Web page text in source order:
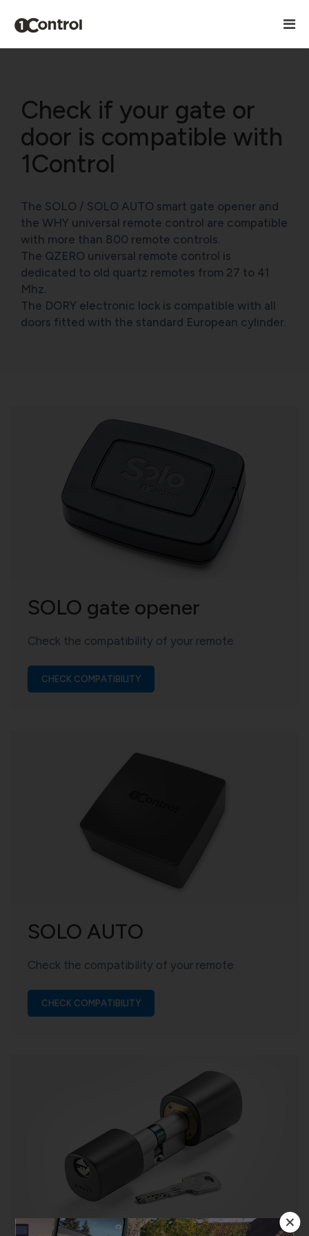
Check if your gate or
door is compatible with
1Control
The SOLO / SOLO AUTO smart gate opener and
the WHY universal remote control are compatible
with more than 800 remote controls.
The QZERO universal remote control is
dedicated to old quartz remotes from 27 to 41
Mhz.
The DORY electronic lock is compatible with all
doors fitted with the standard European cylinder.
SOLO gate opener
Check the compatibility of your remote
CHECK COMPATIBILITY
SOLO AUTO
Check the compatibility of your remote
CHECK COMPATIBILITY